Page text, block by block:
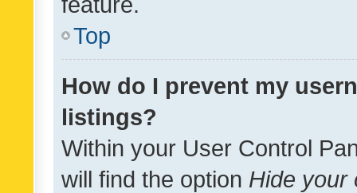
Top
How do I prevent my
listings?
Within your User Control
will find the option Hide your